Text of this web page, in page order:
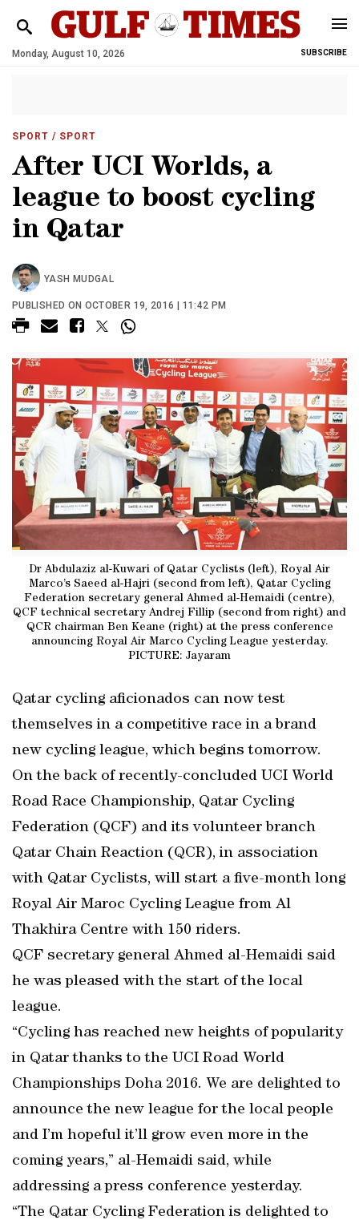
Monday, August 10, 2026 SUBSCRIBE
SPORT / SPORT
After UCI Worlds, a
league to boost cycling
in Qatar
YASH MUDGAL
PUBLISHED ON OCTOBER 19, 2016 | 11:42 PM
Dr Abdulaziz al-Kuwari of Qatar Cyclists (left), Royal Air
Marco’s Saeed al-Hajri (second from left), Qatar Cycling
Federation secretary general Ahmed al-Hemaidi (centre),
QCF technical secretary Andrej Fillip (second from right) and
QCR chairman Ben Keane (right) at the press conference
announcing Royal Air Marco Cycling League yesterday.
PICTURE: Jayaram
Qatar cycling aficionados can now test
themselves in a competitive race in a brand
new cycling league, which begins tomorrow.
On the back of recently-concluded UCI World
Road Race Championship, Qatar Cycling
Federation (QCF) and its volunteer branch
Qatar Chain Reaction (QCR), in association
with Qatar Cyclists, will start a five-month long
Royal Air Maroc Cycling League from Al
Thakhira Centre with 150 riders.
QCF secretary general Ahmed al-Hemaidi said
he was pleased with the start of the local
league.
“Cycling has reached new heights of popularity
in Qatar thanks to the UCI Road World
Championships Doha 2016. We are delighted to
announce the new league for the local people
and I’m hopeful it’ll grow even more in the
coming years,” al-Hemaidi said, while
addressing a press conference yesterday.
“The Qatar Cycling Federation is delighted to